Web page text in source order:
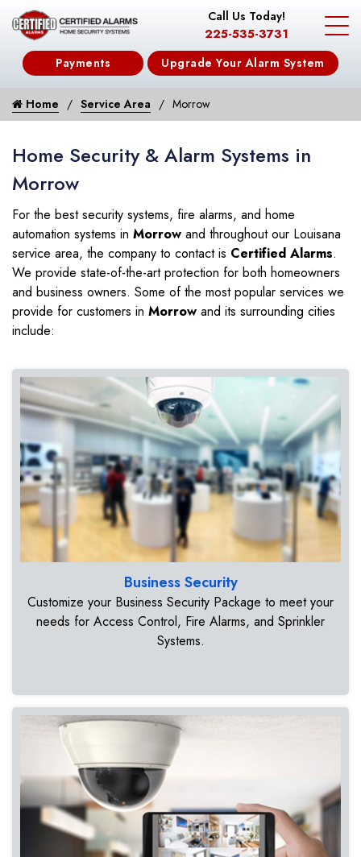
Call Us Today!
225-535-3731
Payments Upgrade Your Alarm System
Home Service Area Morrow
Home Security & Alarm Systems in
Morrow
For the best security systems, fire alarms, and home
automation systems in Morrow and throughout our Louisana
service area, the company to contact is Certified Alarms.
We provide state-of-the-art protection for both homeowners
and business owners. Some of the most popular services we
provide for customers in Morrow and its surrounding cities
include:
Business Security
Customize your Business Security Package to meet your
needs for Access Control, Fire Alarms, and Sprinkler
Systems.